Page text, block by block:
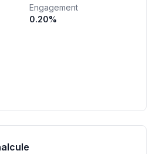
Engagement
0.20%